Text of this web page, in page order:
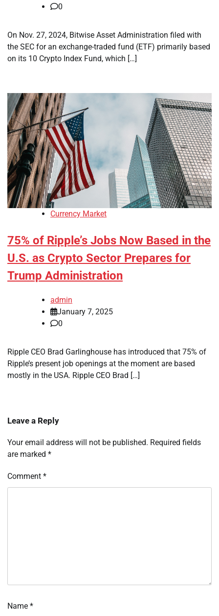
0
On Nov. 27, 2024, Bitwise Asset Administration filed with
the SEC for an exchange-traded fund (ETF) primarily based
on its 10 Crypto Index Fund, which […]
Currency Market
75% of Ripple’s Jobs Now Based in the
U.S. as Crypto Sector Prepares for
Trump Administration
admin
January 7, 2025
0
Ripple CEO Brad Garlinghouse has introduced that 75% of
Ripple’s present job openings at the moment are based
mostly in the USA. Ripple CEO Brad […]
Leave a Reply
Your email address will not be published. Required fields
are marked *
Comment *
Name *